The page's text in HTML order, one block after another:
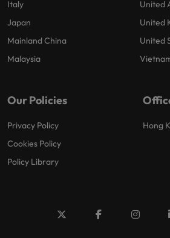
Italy
Japan
Mainland China
Malaysia
United
United
United
Our Policies
Privacy Policy
Cookies Policy
Policy Library
Hong